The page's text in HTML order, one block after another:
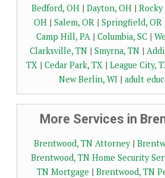
Bedford, OH | Dayton, OH | Rocky
OH| Salem, OR| Springfield, OR
Camp Hill, PA| Columbia, SC|
Clarksville, TN| Smyrna, TN|
TX | Cedar Park, TX | League City,
New Berlin, WI| adult
More Services in
Brentwood, TN Attorney|
Brentwood, TN Home Security
TN Mortgage | Brentwood, TN